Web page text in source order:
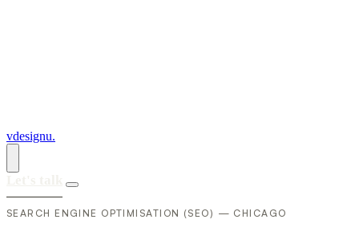
vdesignu.
SEARCH ENGINE OPTIMISATION (SEO) — CHICAGO